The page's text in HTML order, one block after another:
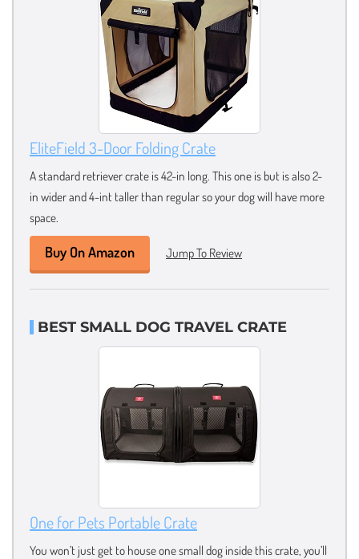
EliteField 3-Door Folding Crate
A standard retriever crate is 42-in long. This one is but is also 2-
in wider and 4-int taller than regular so your dog will have more
space.
Buy On Amazon Jump To Review
BEST SMALL DOG TRAVEL CRATE
One for Pets Portable Crate
You won’t just get to house one small dog inside this crate, you’ll